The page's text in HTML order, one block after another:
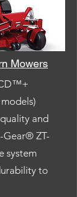
Mowers
and
Gear® ZT-
system
to